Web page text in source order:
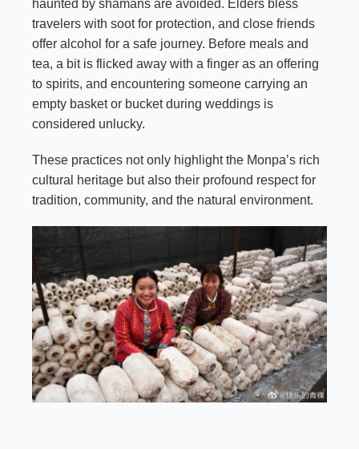
haunted by shamans are avoided. Elders bless
travelers with soot for protection, and close friends
offer alcohol for a safe journey. Before meals and
tea, a bit is flicked away with a finger as an offering
to spirits, and encountering someone carrying an
empty basket or bucket during weddings is
considered unlucky.
These practices not only highlight the Monpa’s rich
cultural heritage but also their profound respect for
tradition, community, and the natural environment.